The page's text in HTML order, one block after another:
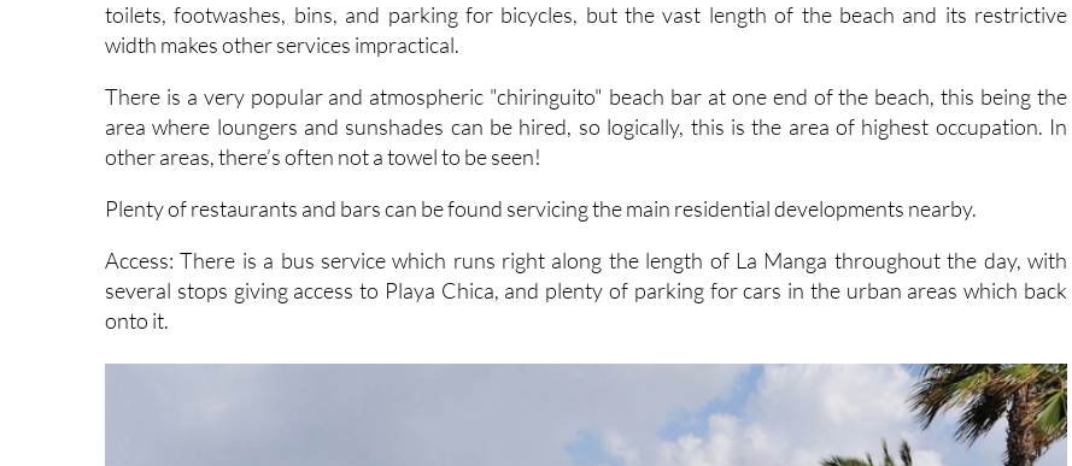
toilets, footwashes, bins, and parking for bicycles, but the vast length of the beach and its restrictive
width makes other services impractical.
There is a very popular and atmospheric "chiringuito" beach bar at one end of the beach, this being the
area where loungers and sunshades can be hired, so logically, this is the area of highest occupation. In
other areas, there’s often not a towel to be seen!
Plenty of restaurants and bars can be found servicing the main residential developments nearby.
Access: There is a bus service which runs right along the length of La Manga throughout the day, with
several stops giving access to Playa Chica, and plenty of parking for cars in the urban areas which back
onto it.